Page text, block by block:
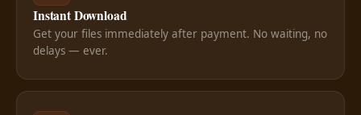
Instant Download
Get your files immediately after payment. No waiting, no
delays — ever.